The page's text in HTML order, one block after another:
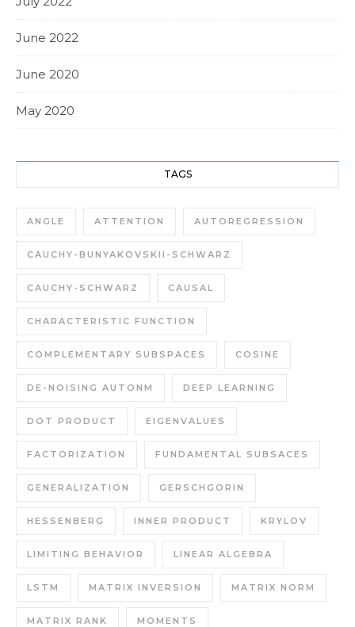
June 2022
June 2020
May 2020
TAGS
ANGLE ATTENTION AUTOREGRESSION
CAUCHY-BUNYAKOVSKII-SCHWARZ
CAUCHY-SCHWARZ CAUSAL
CHARACTERISTIC FUNCTION
COMPLEMENTARY SUBSPACES COSINE
DE-NOISING AUTONM DEEP LEARNING
DOT PRODUCT EIGENVALUES
FACTORIZATION FUNDAMENTAL SUBSACES
GENERALIZATION GERSCHGORIN
HESSENBERG INNER PRODUCT KRYLOV
LIMITING BEHAVIOR LINEAR ALGEBRA
LSTM MATRIX INVERSION MATRIX NORM
MATRIX RANK MOMENTS